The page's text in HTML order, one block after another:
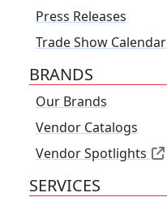
Press Releases
Trade Show Calendar
BRANDS
Our Brands
Vendor Catalogs
Vendor Spotlights
SERVICES